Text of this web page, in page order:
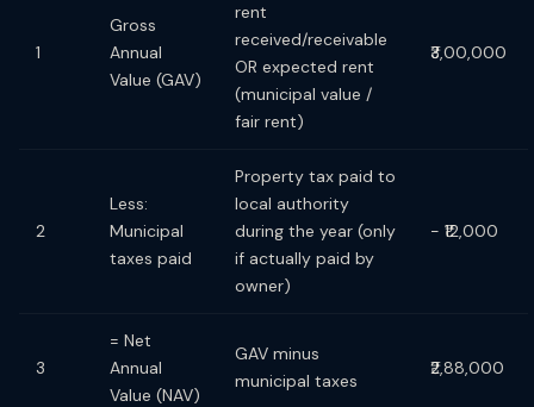
1
Gross
Annual
Value (GAV)
rent
received/receivable
OR expected rent
(municipal value /
fair rent)
₹3,00,000
2
Less:
Municipal
taxes paid
Property tax paid to
local authority
during the year (only
if actually paid by
owner)
− ₹12,000
3
= Net
Annual
Value (NAV)
GAV minus
municipal taxes
₹2,88,000